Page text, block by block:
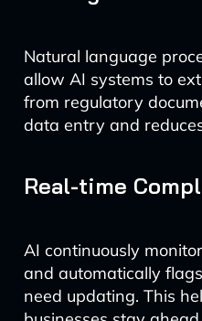
Natural language
allow AI systems to
from regulatory
data entry and
Real-time
AI continuously
and automatically
need updating. This